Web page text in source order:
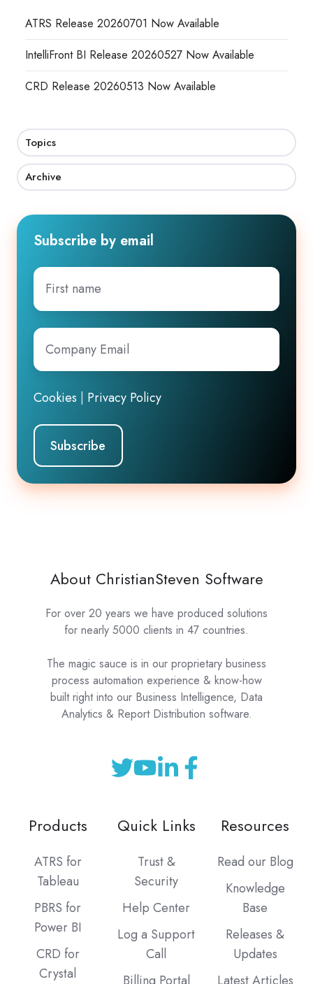
ATRS Release 20260701 Now Available
IntelliFront BI Release 20260527 Now Available
CRD Release 20260513 Now Available
Topics
Archive
Subscribe by email
First
name
Company
Email*
Cookies Privacy Policy
About ChristianSteven Software
For over 20 years we have produced solutions
for nearly 5000 clients in 47 countries.
The magic sauce is in our proprietary business
process automation experience & know-how
built right into our Business Intelligence, Data
Analytics & Report Distribution software.
Products
ATRS for
Tableau
PBRS for
Power BI
CRD for
Crystal
Quick Links
Trust &
Security
Help Center
Log a Support
Call
Resources
Read our Blog
Knowledge
Base
Releases &
Updates